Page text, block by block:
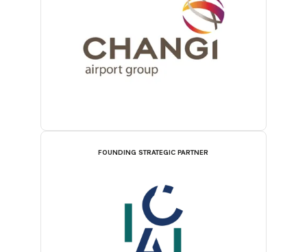
FOUNDING STRATEGIC PARTNER